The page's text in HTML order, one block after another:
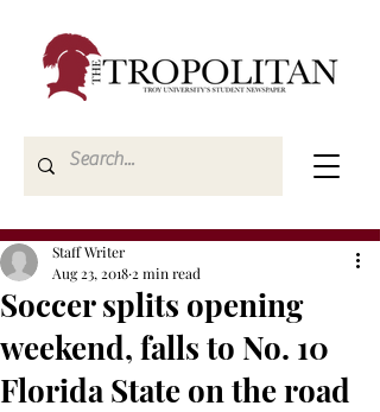
Soccer splits opening
weekend, falls to No. 10
Florida State on the road
Staff Writer
Aug 23, 2018 2 min read